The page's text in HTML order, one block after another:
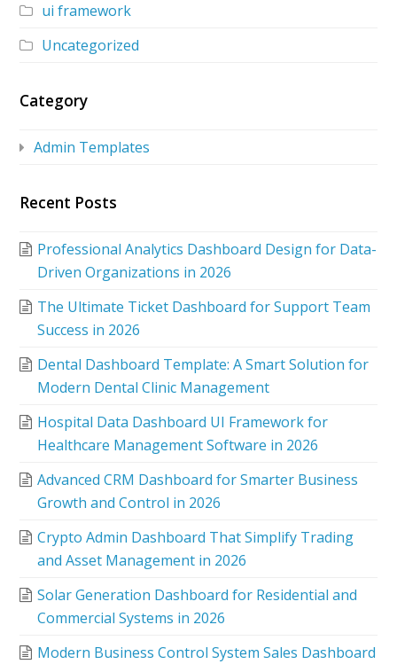
ui framework
Uncategorized
Category
Admin Templates
Recent Posts
Professional Analytics Dashboard Design for Data-
Driven Organizations in 2026
The Ultimate Ticket Dashboard for Support Team
Success in 2026
Dental Dashboard Template: A Smart Solution for
Modern Dental Clinic Management
Hospital Data Dashboard UI Framework for
Healthcare Management Software in 2026
Advanced CRM Dashboard for Smarter Business
Growth and Control in 2026
Crypto Admin Dashboard That Simplify Trading
and Asset Management in 2026
Solar Generation Dashboard for Residential and
Commercial Systems in 2026
Modern Business Control System Sales Dashboard